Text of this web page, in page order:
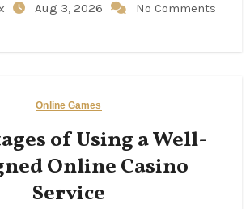
Aug 3, 2026 No Comments
Online Games
of Using a Well-
Online Casino
Service